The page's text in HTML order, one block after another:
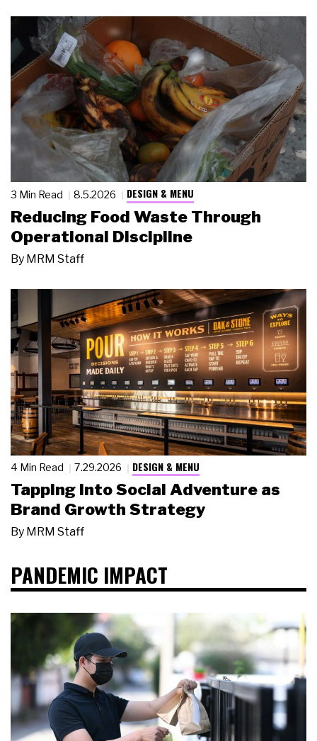
3 Min Read 8.5.2026 DESIGN & MENU
Reducing Food Waste Through
Operational Discipline
By MRM Staff
4 Min Read 7.29.2026 DESIGN & MENU
Tapping Into Social Adventure as
Brand Growth Strategy
By MRM Staff
PANDEMIC IMPACT